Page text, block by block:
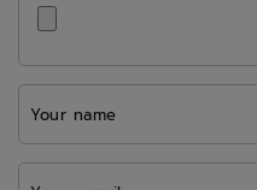
Your name